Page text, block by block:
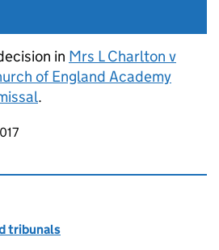
in Mrs L Charlton v
of England Academy
.
tribunals